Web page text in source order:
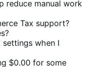
reduce manual work
Tax support?
when I
$0.00 for some